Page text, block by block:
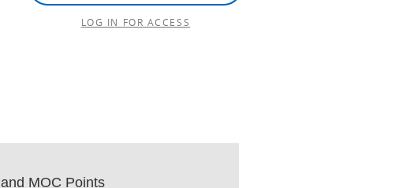
LOG IN FOR ACCESS
and MOC Points